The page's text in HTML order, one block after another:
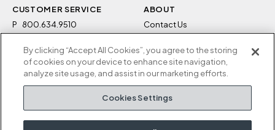
CUSTOMER SERVICE
P
800.634.9510
M-F 8a to 5p EST
Kimball Hospitality
ABOUT
Contact Us
Careers
Privacy Policy
Terms and Conditions
Cookies Settings
By clicking “Accept All Cookies”, you agree to the storing
of cookies on your device to enhance site navigation,
analyze site usage, and assist in our marketing efforts.
Cookies Settings